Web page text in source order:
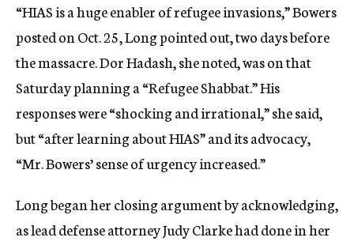
“HIAS is a huge enabler of refugee invasions,” Bowers
posted on Oct. 25, Long pointed out, two days before
the massacre. Dor Hadash, she noted, was on that
Saturday planning a “Refugee Shabbat.” His
responses were “shocking and irrational,” she said,
but “after learning about HIAS” and its advocacy,
“Mr. Bowers’ sense of urgency increased.”
Long began her closing argument by acknowledging,
as lead defense attorney Judy Clarke had done in her